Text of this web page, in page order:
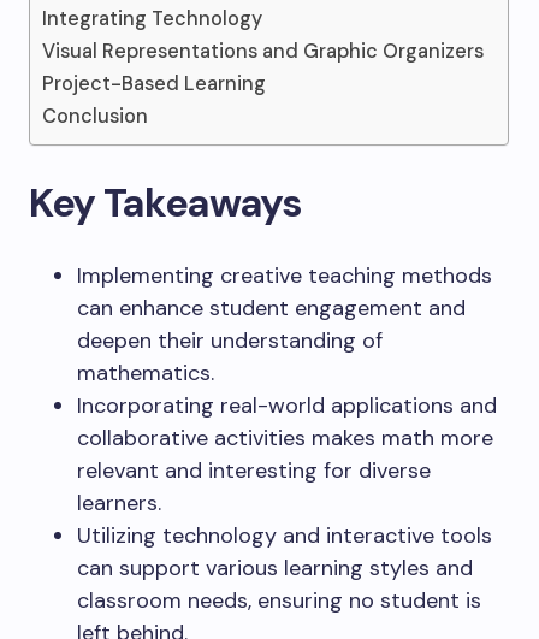
Integrating Technology
Visual Representations and Graphic Organizers
Project-Based Learning
Conclusion
Key Takeaways
Implementing creative teaching methods
can enhance student engagement and
deepen their understanding of
mathematics.
Incorporating real-world applications and
collaborative activities makes math more
relevant and interesting for diverse
learners.
Utilizing technology and interactive tools
can support various learning styles and
classroom needs, ensuring no student is
left behind.